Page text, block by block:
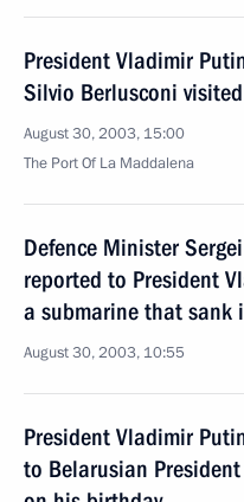
President Vladimir
Silvio Berlusconi
August 30, 2003, 15:00
The Port Of La Maddalena
Defence Minister
reported to President
a submarine that sank
August 30, 2003, 10:55
President Vladimir
to Belarusian